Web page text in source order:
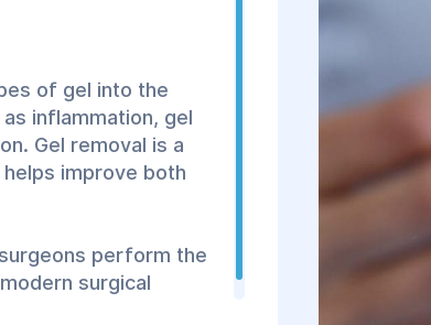
of gel into the
inflammation, gel
Gel removal is a
improve both
perform the
surgical